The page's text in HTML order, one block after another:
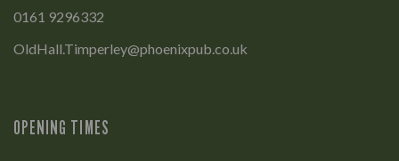
0161 9296332
OldHall.Timperley@phoenixpub.co.uk
OPENING TIMES